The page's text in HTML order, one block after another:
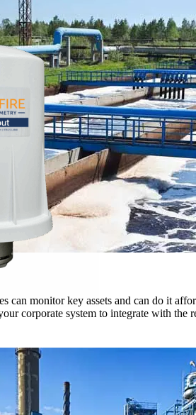
can monitor key assets and can do it
corporate system to integrate with the